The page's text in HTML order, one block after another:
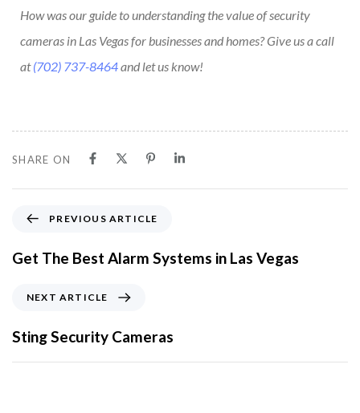
How was our guide to understanding the value of security
cameras in Las Vegas for businesses and homes? Give us a call
at(702) 737-8464and let us know!
SHARE ON
PREVIOUS ARTICLE
Get The Best Alarm Systems in Las Vegas
NEXT ARTICLE
Sting Security Cameras